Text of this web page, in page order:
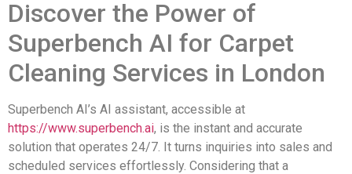
Discover the Power of
Superbench AI for Carpet
Cleaning Services in London
Superbench AI’s AI assistant, accessible at
https://www.superbench.ai, is the instant and accurate
solution that operates 24/7. It turns inquiries into sales and
scheduled services effortlessly. Considering that a